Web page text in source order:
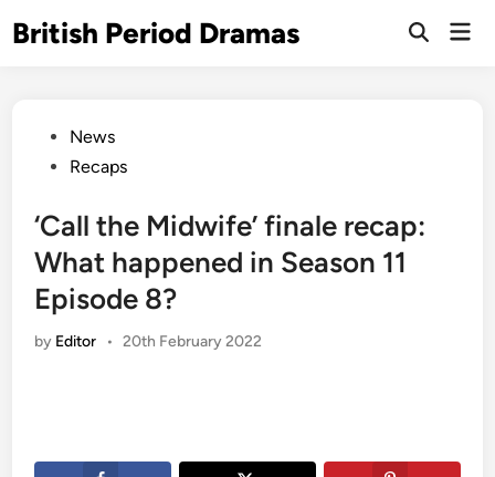
toBritish Period Dramas
Open
PostedNews
Recaps
‘Call the Midwife’ finale recap:
What happened in Season 11
Episode 8?
by Editor • 20th February 2022